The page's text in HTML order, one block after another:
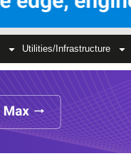
Utilities/Infrastructure